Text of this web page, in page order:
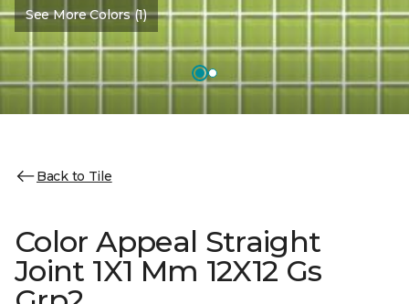
See More Colors (1)
Back to Tile
Color Appeal Straight
Joint 1X1 Mm 12X12 Gs